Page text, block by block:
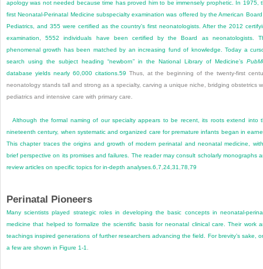
apology was not needed because time has proved him to be immensely prophetic. In 1975,
first Neonatal-Perinatal Medicine subspecialty examination was offered by the American
Pediatrics, and 355 were certified as the country’s first neonatologists. After the 2012
examination, 5552 individuals have been certified by the Board as neonatologists.
phenomenal growth has been matched by an increasing fund of knowledge. Today a
search using the subject heading “newborn” in the National Library of Medicine’s
database yields nearly 60,000 citations. 59 Thus, at the beginning of the twenty-first
neonatology stands tall and strong as a specialty, carving a unique niche, bridging obstetrics
pediatrics and intensive care with primary care.
Although the formal naming of our specialty appears to be recent, its roots extend into
nineteenth century, when systematic and organized care for premature infants began in
This chapter traces the origins and growth of modern perinatal and neonatal medicine,
brief perspective on its promises and failures. The reader may consult scholarly monographs
review articles on specific topics for in-depth analyses. 6 7 24 31 78 79
Perinatal Pioneers
Many scientists played strategic roles in developing the basic concepts in neonatal-
medicine that helped to formalize the scientific basis for neonatal clinical care. Their work
teachings inspired generations of further researchers advancing the field. For brevity’s sake,
a few are shown in Figure 1-1